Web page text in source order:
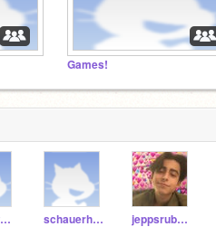
Games!
bandrew1bandrew1 schauerhamer jeppsrub000